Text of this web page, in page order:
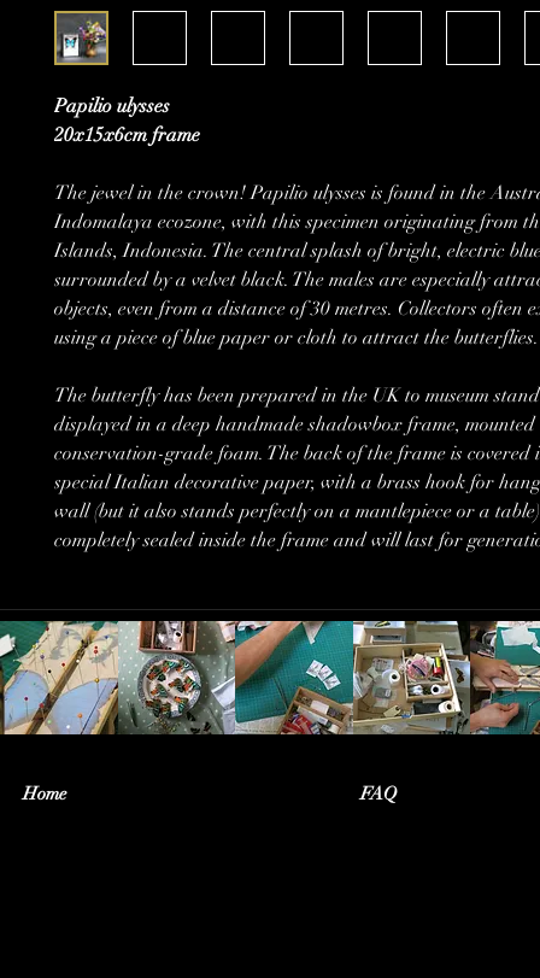
Papilio ulysses
20x15x6cm frame
The jewel in the crown! Papilio ulysses is found in the
Indomalaya ecozone, with this specimen originating from
Islands, Indonesia. The central splash of bright, electric
surrounded by a velvet black. The males are especially
objects, even from a distance of 30 metres. Collectors often
using a piece of blue paper or cloth to attract the butterflies.
The butterfly has been prepared in the UK to museum
displayed in a deep handmade shadowbox frame,
conservation-grade foam. The back of the frame is covered
special Italian decorative paper, with a brass hook for
wall (but it also stands perfectly on a mantlepiece or a
completely sealed inside the frame and will last for
Home FAQ